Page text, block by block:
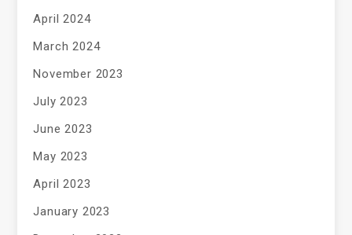
April 2024
March 2024
November 2023
July 2023
June 2023
May 2023
April 2023
January 2023